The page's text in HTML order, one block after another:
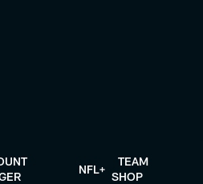
NFL+
TEAM
SHOP